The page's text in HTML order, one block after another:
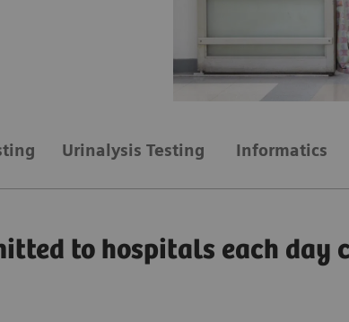
Urinalysis Testing Informatics
to hospitals each day